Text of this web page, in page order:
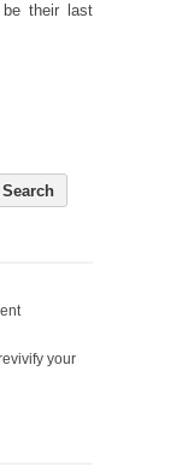
be their last
your